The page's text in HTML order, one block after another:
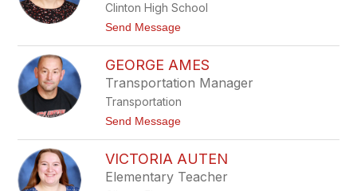
e
g
n
e
w
Clinton High School
Send Messaget
a
t
i
l
l
e
n
GEORGE AMES
Transportation Manager
Transportation
Send Messaget
e
o
r
VICTORIA AUTEN
Elementary Teacher